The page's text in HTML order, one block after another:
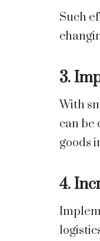
Such
3.
With
can be
goods
4.